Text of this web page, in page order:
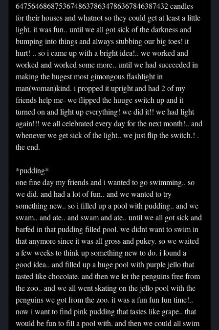
647564686875367486378634786367846387432 candles
for their houses and whatnot so they could get at least a little
light. it was fun.. until we all got sick of the darkness and
bumping into things and always stubbing our big toes! it
hurt! .. so i came up with a bright idea!.. we worked and
worked and worked some more.. until we had succeeded in
making the hugest most gimongous flashlight in
man(woman)kind. i propped it upright and had 2 of my
friends help me- we flipped the huuge switch up and it
turned on and light up everything! we did it!! we had light
again!!! we all celebrated every day for the next month!.. and
whenever we get sick of the light.. we just flip the switch.! .
the end.
*pudding*
one fine day my friends and i wanted to go swimming.. so
we did. and had a lot of fun.. and we wanted to try
something new.. so i filled up a pool with pudding.. and we
swam.. and ate.. and swam and ate.. until we all got sick and
barfed in that pudding filled pool. we didnt want to swim in
that anymore since it was all gross and pukey. so we waited
a few weeks to think up something new to do. i found a
good idea.. and filled up a huge pool with purple jello that
tasted like chocolate. and then we let the penguins free from
the zoo.. and we all went skating on the jello pool with the
penguins we got from the zoo. it was a fun fun fun time!..
now i want to find pink pudding that tastes like grape.. that
would be fun to fill a pool with. and then we could all swim